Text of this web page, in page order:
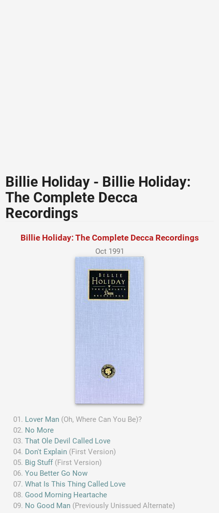
Billie Holiday - Billie Holiday:
The Complete Decca
Recordings
Billie Holiday: The Complete Decca Recordings
Oct 1991
Lover Man (Oh, Where Can You Be)?
No More
That Ole Devil Called Love
Don't Explain (First Version)
Big Stuff(First Version)
You Better Go Now
What Is This Thing Called Love
Good Morning Heartache
No Good Man (Previously Unissued Alternate)